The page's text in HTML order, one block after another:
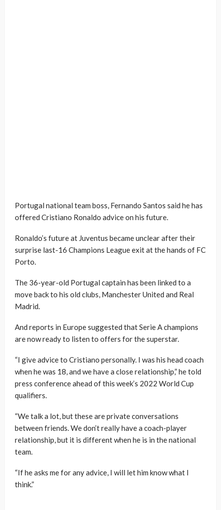
Portugal national team boss, Fernando Santos said he has
offered Cristiano Ronaldo advice on his future.
Ronaldo’s future at Juventus became unclear after their
surprise last-16 Champions League exit at the hands of FC
Porto.
The 36-year-old Portugal captain has been linked to a
move back to his old clubs, Manchester United and Real
Madrid.
And reports in Europe suggested that Serie A champions
are now ready to listen to offers for the superstar.
“I give advice to Cristiano personally. I was his head coach
when he was 18, and we have a close relationship,” he told
press conference ahead of this week’s 2022 World Cup
qualifiers.
“We talk a lot, but these are private conversations
between friends. We don’t really have a coach-player
relationship, but it is different when he is in the national
team.
“If he asks me for any advice, I will let him know what I
think.”